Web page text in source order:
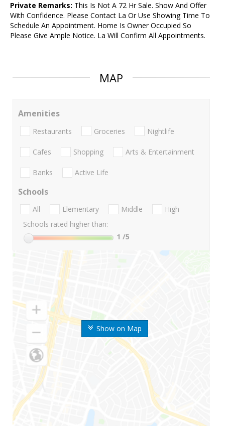
Private Remarks: This Is Not A 72 Hr Sale. Show And Offer
With Confidence. Please Contact La Or Use Showing Time To
Schedule An Appointment. Home Is Owner Occupied So
Please Give Ample Notice. La Will Confirm All Appointments.
MAP
Show on Map
Amenities
Restaurants Groceries Nightlife
Cafes Shopping Arts & Entertainment
Banks Active Life
Schools
All Elementary Middle
High
Schools rated higher than:
1 /5